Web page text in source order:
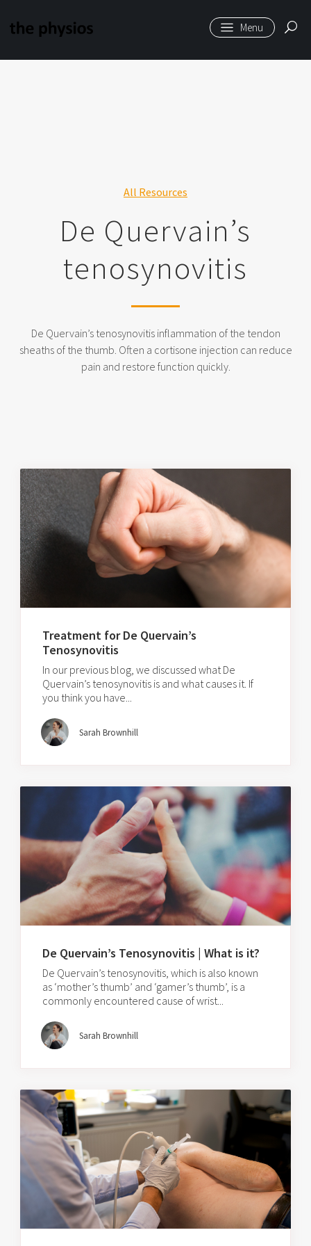
All Resources
De Quervain’s
tenosynovitis
De Quervain’s tenosynovitis inflammation of the tendon
sheaths of the thumb. Often a cortisone injection can reduce
pain and restore function quickly.
Treatment for De Quervain’s
Tenosynovitis
In our previous blog, we discussed what De
Quervain’s tenosynovitis is and what causes it. If
you think you have...
Sarah Brownhill
De Quervain’s Tenosynovitis | What is it?
De Quervain’s tenosynovitis, which is also known
as ‘mother’s thumb’ and ‘gamer’s thumb’, is a
commonly encountered cause of wrist...
Sarah Brownhill